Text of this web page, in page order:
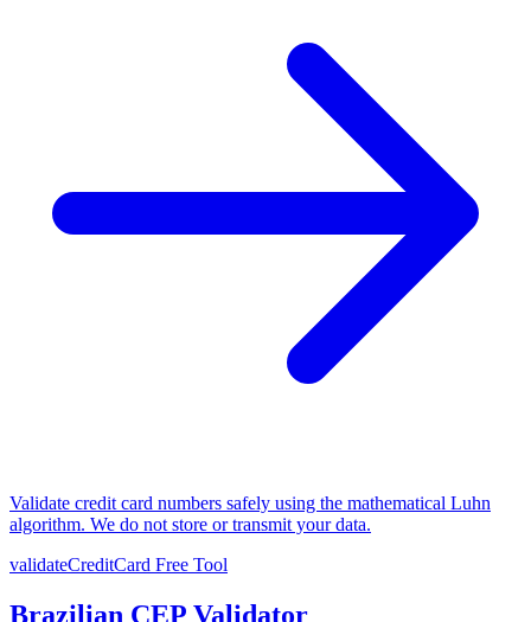
Validate credit card numbers safely using the mathematical Luhn
algorithm. We do not store or transmit your data.
validateCreditCard Free Tool
Brazilian CEP Validator